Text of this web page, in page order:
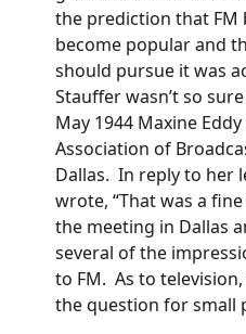
the prediction that
become popular and
should pursue it was
Stauffer wasn’t so
May 1944 Maxine
Association of
Dallas. In reply to her
wrote, “That was a
the meeting in Dallas
several of the
to FM. As to
the question for small